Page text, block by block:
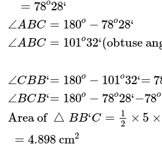
= 78o28‘
∠ABC = 180o − 78o28‘
∠ABC = 101o32‘(obtuse
∠CBB‘= 180o − 101o32‘=
∠BCB‘= 180o − 78o28‘−78o
Area of △ BB‘C =
1
2
× 5 ×
= 4.898 cm2